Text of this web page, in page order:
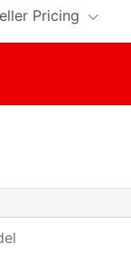
Pricing